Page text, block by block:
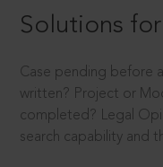
Solutions
Case pending before
written? Project or
completed? Legal
search capability and